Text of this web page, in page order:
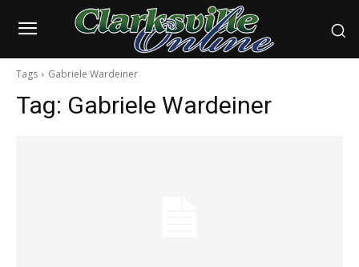
Tags Gabriele Wardeiner
Tag: Gabriele Wardeiner